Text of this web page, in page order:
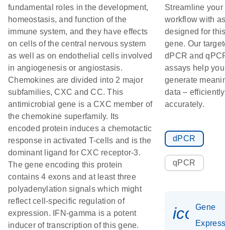
fundamental roles in the development,
homeostasis, and function of the
immune system, and they have effects
on cells of the central nervous system
as well as on endothelial cells involved
in angiogenesis or angiostasis.
Chemokines are divided into 2 major
subfamilies, CXC and CC. This
antimicrobial gene is a CXC member of
the chemokine superfamily. Its
encoded protein induces a chemotactic
response in activated T-cells and is the
dominant ligand for CXC receptor-3.
The gene encoding this protein
contains 4 exons and at least three
polyadenylation signals which might
reflect cell-specific regulation of
expression. IFN-gamma is a potent
inducer of transcription of this gene.
Streamline your
workflow with
designed for
gene. Our
dPCR and
assays help you
generate
data –
accurately.
dPCR
qPCR
Gene